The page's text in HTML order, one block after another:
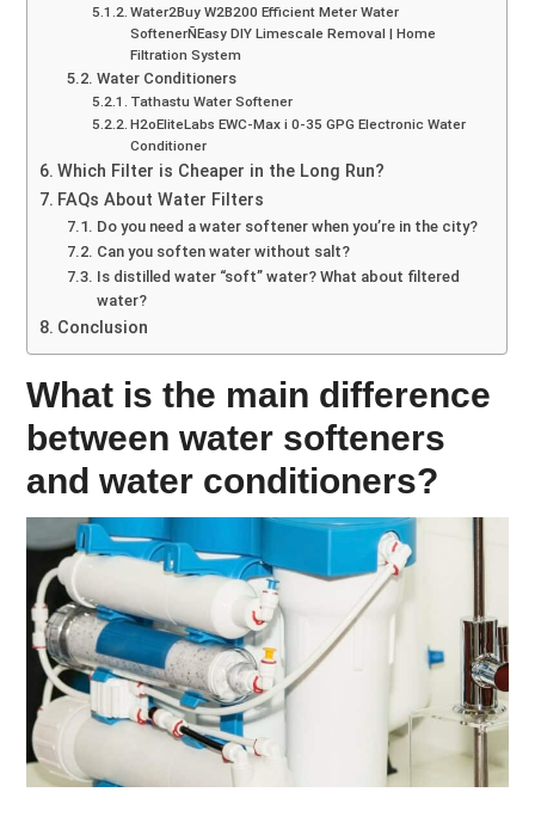
Water2Buy W2B200 Efficient Meter Water
SoftenerÑEasy DIY Limescale Removal | Home
Filtration System
Water Conditioners
Tathastu Water Softener
H2oEliteLabs EWC-Max i 0-35 GPG Electronic Water
Conditioner
Which Filter is Cheaper in the Long Run?
FAQs About Water Filters
Do you need a water softener when you’re in the city?
Can you soften water without salt?
Is distilled water “soft” water? What about filtered
water?
Conclusion
What is the main difference
between water softeners
and water conditioners?